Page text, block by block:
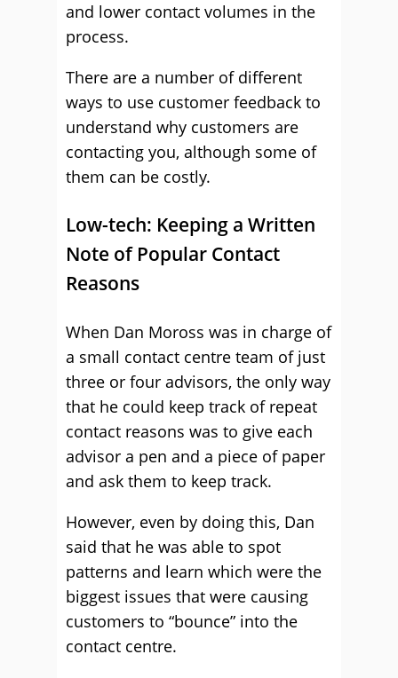
and lower contact volumes in the
process.
There are a number of different
ways to use customer feedback to
understand why customers are
contacting you, although some of
them can be costly.
Low-tech: Keeping a Written
Note of Popular Contact
Reasons
When Dan Moross was in charge of
a small contact centre team of just
three or four advisors, the only way
that he could keep track of repeat
contact reasons was to give each
advisor a pen and a piece of paper
and ask them to keep track.
However, even by doing this, Dan
said that he was able to spot
patterns and learn which were the
biggest issues that were causing
customers to “bounce” into the
contact centre.